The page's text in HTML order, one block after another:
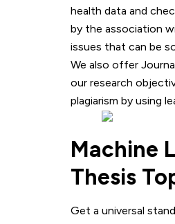
health data and
by the association
issues that can be
We also offer
our research
plagiarism by using
Machine
Thesis
Get a universal